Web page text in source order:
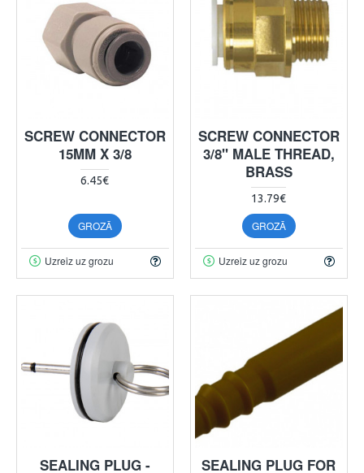
SCREW CONNECTOR
15MM X 3/8
6.45€
GROZĀ
Uzreiz uz grozu
SCREW CONNECTOR
3/8" MALE THREAD,
BRASS
13.79€
GROZĀ
Uzreiz uz grozu
SEALING PLUG -
SEALING PLUG FOR